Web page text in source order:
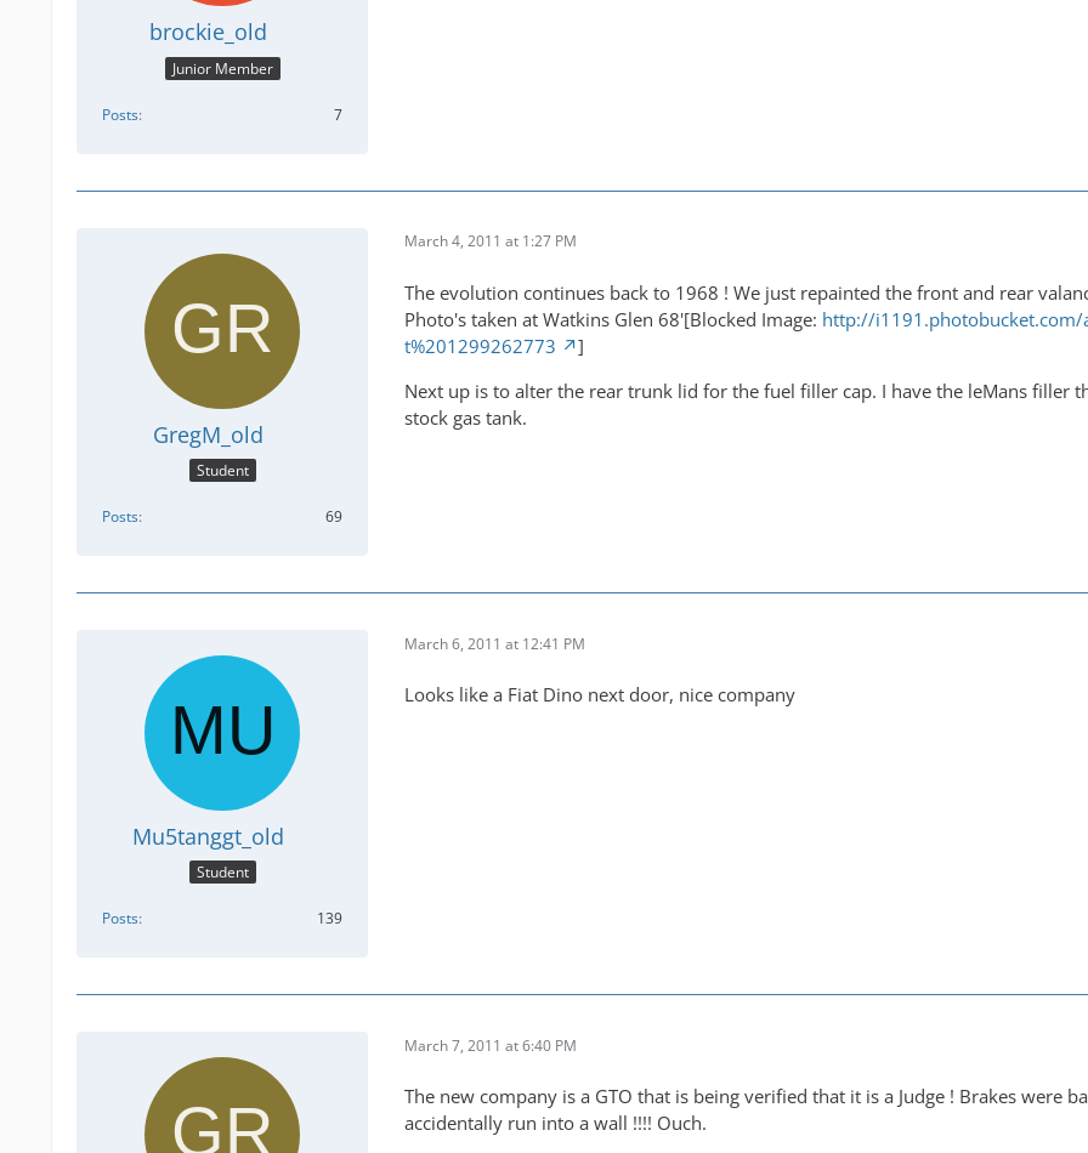
brockie_old
Junior Member
Posts 7
GregM_old
Student
Posts 69
March 4, 2011 at 1:27 PM
The evolution continues back to 1968 ! We just repainted the front and rear
Photo's taken at Watkins Glen 68'[Blocked Image: http://
t%201299262773
]
Next up is to alter the rear trunk lid for the fuel filler cap. I have the leMans filler
stock gas tank.
Mu5tanggt_old
Student
Posts 139
March 6, 2011 at 12:41 PM
Looks like a Fiat Dino next door, nice company
March 7, 2011 at 6:40 PM
The new company is a GTO that is being verified that it is a Judge ! Brakes were
accidentally run into a wall !!!! Ouch.